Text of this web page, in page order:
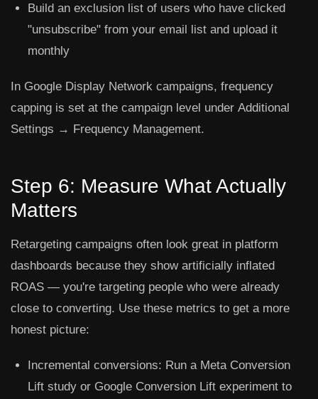
Build an exclusion list of users who have clicked
"unsubscribe" from your email list and upload it
monthly
In Google Display Network campaigns, frequency
capping is set at the campaign level under Additional
Settings → Frequency Management.
Step 6: Measure What Actually
Matters
Retargeting campaigns often look great in platform
dashboards because they show artificially inflated
ROAS — you're targeting people who were already
close to converting. Use these metrics to get a more
honest picture:
Incremental conversions: Run a Meta Conversion
Lift study or Google Conversion Lift experiment to